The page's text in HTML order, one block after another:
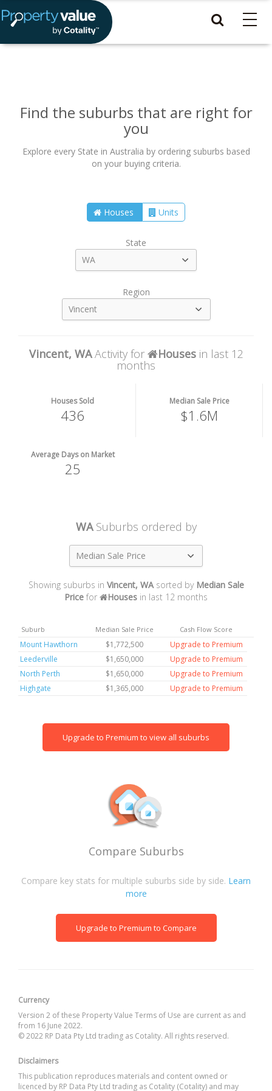
Find the suburbs that are right for
you
Explore every State in Australia by ordering suburbs based
on your buying criteria.
Houses Units
State
WA
Region
Vincent
Vincent, WAActivity for Housesin last 12
months
Houses Sold
436
Median Sale Price
$1.6M
Average Days on Market
25
WASuburbs ordered by
Median Sale Price
Showing suburbs in Vincent, WA sorted by Median Sale
Price for Houses in last 12 months
Suburb Median Sale Price Cash Flow Score
Mount Hawthorn $1,772,500
Upgrade to Premium
Leederville
$1,650,000
Upgrade to Premium
North Perth
$1,650,000
Upgrade to Premium
Highgate
$1,365,000 Upgrade to Premium
Upgrade to Premium to view all suburbs
Compare Suburbs
Compare key stats for multiple suburbs side by side. Learn
more
Upgrade to Premium to Compare
Currency
Version 2 of these Property Value Terms of Use are current as and
from 16 June 2022.
© 2022 RP Data Pty Ltd trading as Cotality. All rights reserved.
Disclaimers
This publication reproduces materials and content owned or
licenced by RP Data Pty Ltd trading as Cotality (Cotality) and may